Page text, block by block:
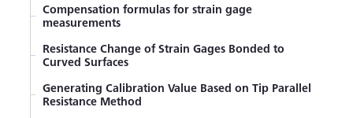
Compensation formulas for strain gage
measurements
Resistance Change of Strain Gages Bonded to
Curved Surfaces
Generating Calibration Value Based on Tip Parallel
Resistance Method